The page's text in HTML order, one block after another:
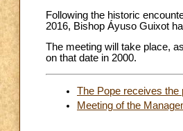
Following the historic
2016, Bishop Áyuso Guixot
The meeting will take place,
on that date in 2000.
The Pope receives the
Meeting of the